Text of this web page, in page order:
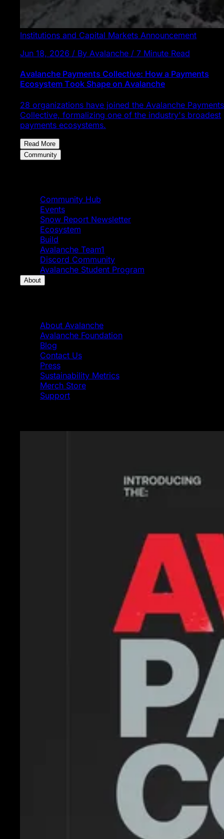
Institutions and Capital Markets Announcement
Jun 18, 2026 / By Avalanche / 7 Minute Read
Avalanche Payments Collective: How a Payments
Ecosystem Took Shape on Avalanche
28 organizations have joined the Avalanche Payments
Collective, formalizing one of the industry's broadest
payments ecosystems.
Read More
Community
Community Hub
Events
Snow Report Newsletter
Ecosystem
Build
Avalanche Team1
Discord Community
Avalanche Student Program
About
About Avalanche
Avalanche Foundation
Blog
Contact Us
Press
Sustainability Metrics
Merch Store
Support